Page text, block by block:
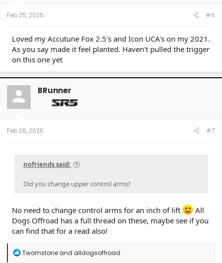
Feb 25, 2026 #6
Loved my Accutune Fox 2.5's and Icon UCA's on my 2021.
As you say made it feel planted. Haven't pulled the trigger
on this one yet
BRunner
Feb 26, 2026 #7
nofriends said:
Did you change upper control arms?
No need to change control arms for an inch of lift
All
Dogs Offroad has a full thread on these, maybe see if you
can find that for a read also!
R
Twomstoneand alldogsoffroad